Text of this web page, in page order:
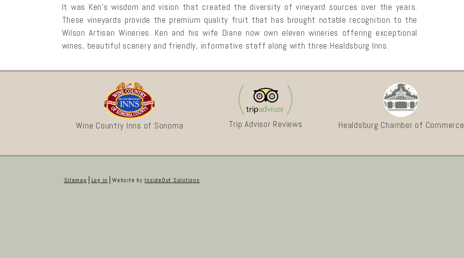
It was Ken’s wisdom and vision that created the diversity of vineyard sources over the years.
These vineyards provide the premium quality fruit that has brought notable recognition to the
Wilson Artisan Wineries. Ken and his wife Diane now own eleven wineries offering exceptional
wines, beautiful scenery and friendly, informative staff along with three Healdsburg Inns.
Wine Country Inns of Sonoma Trip Advisor Reviews Healdsburg Chamber of Commerce
Sitemap Log in Website by InsideOut Solutions